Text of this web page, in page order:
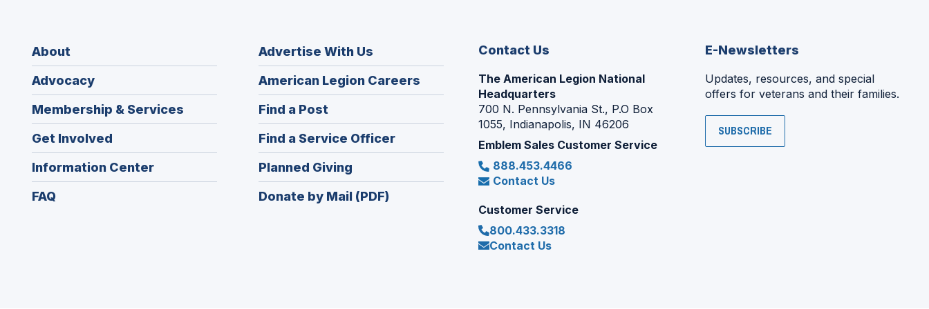
About
Advocacy
Membership & Services
Get Involved
Information Center
FAQ
Advertise With Us
American Legion Careers
in
Find a Post
in
a
new
window)
Find a Service Officer(Opens
in
Planned Giving
in
a
Donate by Mail (PDF)
Contact Us
The American Legion National
Headquarters
700 N. Pennsylvania St., P.O Box
1055, Indianapolis, IN 46206
Emblem Sales Customer Service
888.453.4466
Contact Us
Customer Service
800.433.3318
Contact Us
E-Newsletters
Updates, resources, and special
offers for veterans and their families.
SUBSCRIBE